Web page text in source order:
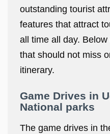
outstanding tourist
features that attract
all time all day.
that should not miss
itinerary.
Game Drives in
National parks
The game drives in